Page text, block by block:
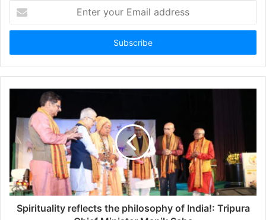
your
Email
Spirituality reflects the philosophy of India!: Tripura